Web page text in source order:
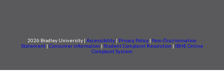
2026 Bradley University | Accessibility | Privacy Policy | Non-Discrimination
Statement | Consumer information | Student Complaint Resolution | IBHE Online
Complaint System